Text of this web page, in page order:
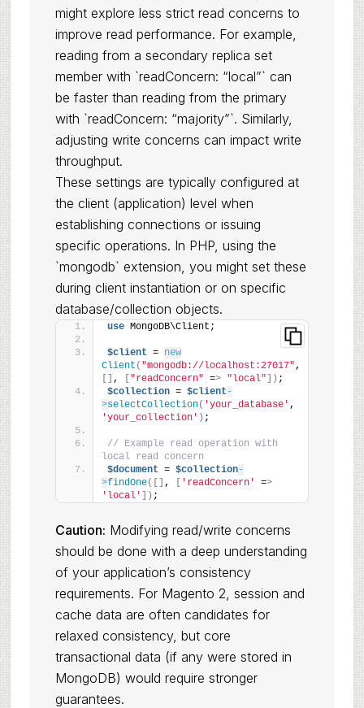
might explore less strict read concerns to
improve read performance. For example,
reading from a secondary replica set
member with `readConcern: “local”` can
be faster than reading from the primary
with `readConcern: “majority”`. Similarly,
adjusting write concerns can impact write
throughput.
These settings are typically configured at
the client (application) level when
establishing connections or issuing
specific operations. In PHP, using the
`mongodb` extension, you might set these
during client instantiation or on specific
database/collection objects.
use MongoDB\Client;
$client = new
Client ( "mongodb://localhost:27017"
, "readConcern" => "local" ]) ;
$collection = $client -
>selectCollection( 'your_database'
'your_collection' ) ;
// Example read operation with
local read concern
$document = $collection-
>findOne([] , 'readConcern' =>
'local'
]) ;
Caution: Modifying read/write concerns
should be done with a deep understanding
of your application’s consistency
requirements. For Magento 2, session and
cache data are often candidates for
relaxed consistency, but core
transactional data (if any were stored in
MongoDB) would require stronger
guarantees.